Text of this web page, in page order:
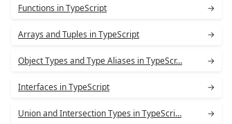
Functions in TypeScript →
Arrays and Tuples in TypeScript →
Object Types and Type Aliases in TypeScr… →
Interfaces in TypeScript →
Union and Intersection Types in TypeScri… →